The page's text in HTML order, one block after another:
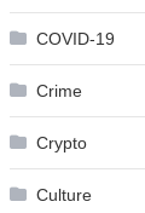
COVID-19
Crime
Crypto
Culture